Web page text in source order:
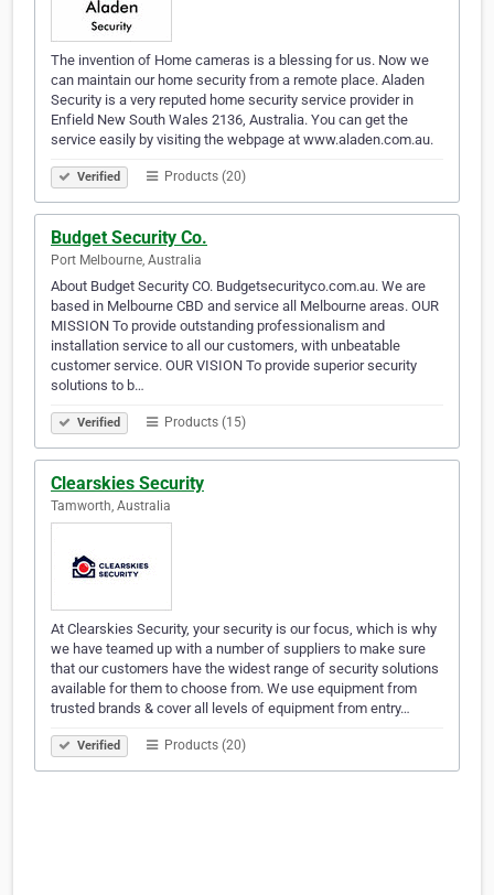
The invention of Home cameras is a blessing for us. Now we
can maintain our home security from a remote place. Aladen
Security is a very reputed home security service provider in
Enfield New South Wales 2136, Australia. You can get the
service easily by visiting the webpage at www.aladen.com.au.
Verified Products (20)
Budget Security Co.
Port Melbourne, Australia
About Budget Security CO. Budgetsecurityco.com.au. We are
based in Melbourne CBD and service all Melbourne areas. OUR
MISSION To provide outstanding professionalism and
installation service to all our customers, with unbeatable
customer service. OUR VISION To provide superior security
solutions to b…
Verified Products (15)
Clearskies Security
Tamworth, Australia
At Clearskies Security, your security is our focus, which is why
we have teamed up with a number of suppliers to make sure
that our customers have the widest range of security solutions
available for them to choose from. We use equipment from
trusted brands & cover all levels of equipment from entry…
Verified Products (20)